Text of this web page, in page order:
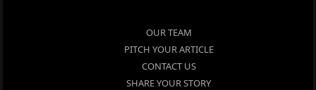
OUR TEAM
PITCH YOUR ARTICLE
CONTACT US
SHARE YOUR STORY